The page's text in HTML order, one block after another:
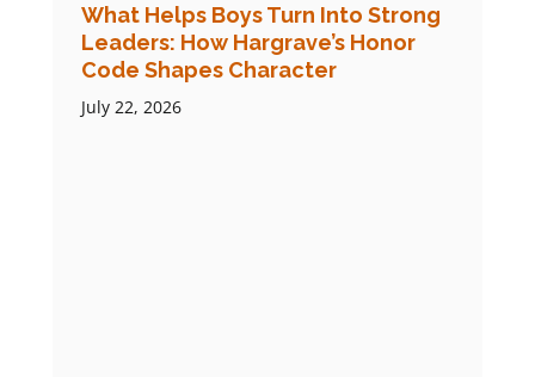
What Helps Boys Turn Into Strong
Leaders: How Hargrave’s Honor
Code Shapes Character
July 22, 2026